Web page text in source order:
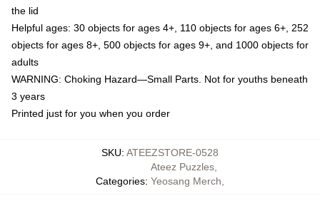
the lid
Helpful ages: 30 objects for ages 4+, 110 objects for ages 6+, 252
objects for ages 8+, 500 objects for ages 9+, and 1000 objects for
adults
WARNING: Choking Hazard—Small Parts. Not for youths beneath
3 years
Printed just for you when you order
SKU: ATEEZSTORE-0528
Categories:
Ateez Puzzles
Yeosang Merch